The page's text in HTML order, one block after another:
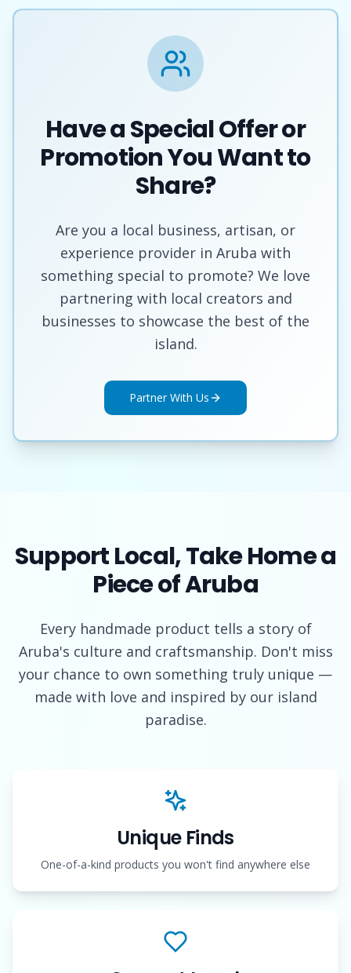
Have a Special Offer or
Promotion You Want to
Share?
Are you a local business, artisan, or
experience provider in Aruba with
something special to promote? We love
partnering with local creators and
businesses to showcase the best of the
island.
Partner With Us
Support Local, Take Home a
Piece of Aruba
Every handmade product tells a story of
Aruba's culture and craftsmanship. Don't miss
your chance to own something truly unique —
made with love and inspired by our island
paradise.
Unique Finds
One-of-a-kind products you won't find anywhere else